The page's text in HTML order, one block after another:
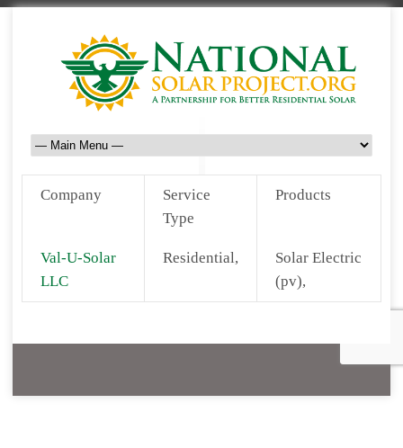
Company
Service
Type
Products
Val-U-Solar
LLC
Residential,
Solar Electric
(pv),